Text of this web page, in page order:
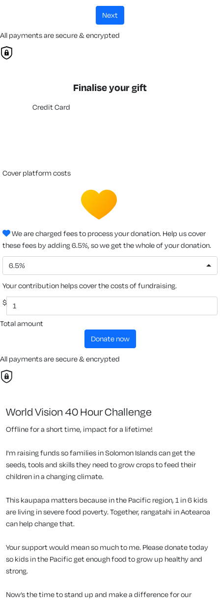
next
All payments are secure & encrypted
Finalise your gift
Credit Card
cover platform costs
We are charged fees to process your donation. Help us cover
these fees by adding 6.5%, so we get the whole of your donation.
6.5%
Your contribution helps cover the costs of fundraising.
$
Total amount
donate now
All payments are secure & encrypted
World Vision 40 Hour Challenge
Offline for a short time, impact for a lifetime!
I'm raising funds so families in Solomon Islands can get the
seeds, tools and skills they need to grow crops to feed their
children in a changing climate.
This kaupapa matters because in the Pacific region, 1 in 6 kids
are living in severe food poverty. Together, rangatahi in Aotearoa
can help change that.
Your support would mean so much to me. Please donate today
so kids in the Pacific get enough food to grow up healthy and
strong.
Now’s the time to stand up and make a difference for our